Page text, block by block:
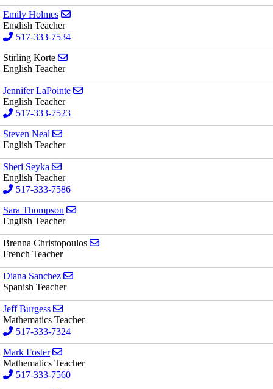
Emily Holmes
English Teacher
517-333-7534
Stirling Korte
English Teacher
Jennifer LaPointe
English Teacher
517-333-7523
Steven Neal
English Teacher
Sheri Seyka
English Teacher
517-333-7586
Sara Thompson
English Teacher
Brenna Christopoulos
French Teacher
Diana Sanchez
Spanish Teacher
Jeff Burgess
Mathematics Teacher
517-333-7324
Mark Foster
Mathematics Teacher
517-333-7560